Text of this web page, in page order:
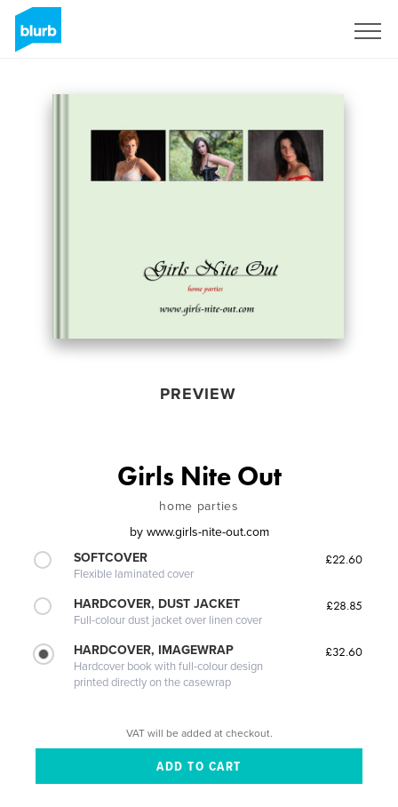
PREVIEW
Girls Nite Out
home parties
by www.girls-nite-out.com
SOFTCOVER
Flexible laminated cover
£22.60
HARDCOVER, DUST JACKET
Full-colour dust jacket over linen cover
£28.85
HARDCOVER, IMAGEWRAP
Hardcover book with full-colour design
printed directly on the casewrap
£32.60
VAT will be added at checkout.